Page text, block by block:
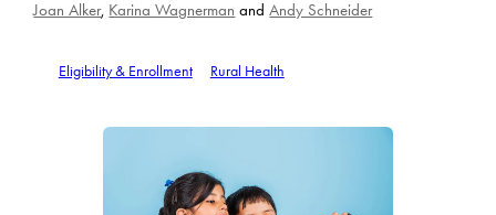
Joan Alker, Karina Wagnerman andAndy Schneider
Eligibility & Enrollment Rural Health